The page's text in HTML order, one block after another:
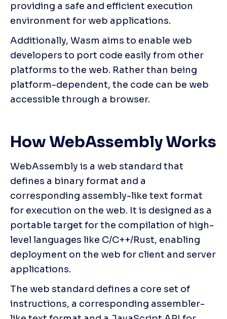
providing a safe and efficient execution
environment for web applications.
Additionally, Wasm aims to enable web
developers to port code easily from other
platforms to the web. Rather than being
platform-dependent, the code can be web
accessible through a browser.
How WebAssembly Works
WebAssembly is a web standard that
defines a binary format and a
corresponding assembly-like text format
for execution on the web. It is designed as a
portable target for the compilation of high-
level languages like C/C++/Rust, enabling
deployment on the web for client and server
applications.
The web standard defines a core set of
instructions, a corresponding assembler-